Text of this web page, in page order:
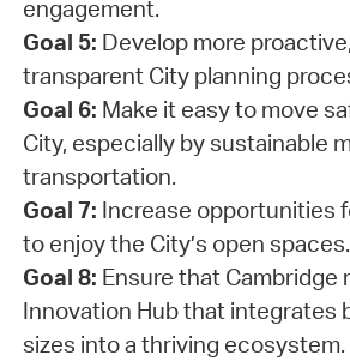
engagement.
Goal 5: Develop more
transparent City planning
Goal 6: Make it easy to move
City, especially by sustainable
transportation.
Goal 7: Increase opportunities
to enjoy the City’s open spaces.
Goal 8: Ensure that Cambridge
Innovation Hub that integrates
sizes into a thriving ecosystem.